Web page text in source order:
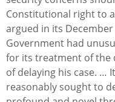
Constitutional right to
argued in its December
Government had
for its treatment of the
of delaying his case. …
reasonably sought to